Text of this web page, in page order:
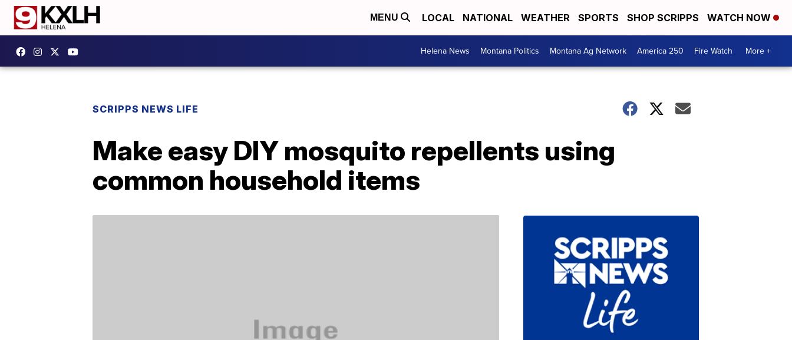
MENU LOCAL NATIONAL WEATHER SPORTS SHOP SCRIPPS WATCH NOW
Helena News Montana Politics Montana Ag Network America 250 Fire Watch More +
SCRIPPS NEWS LIFE
Make easy DIY mosquito repellents using
common household items